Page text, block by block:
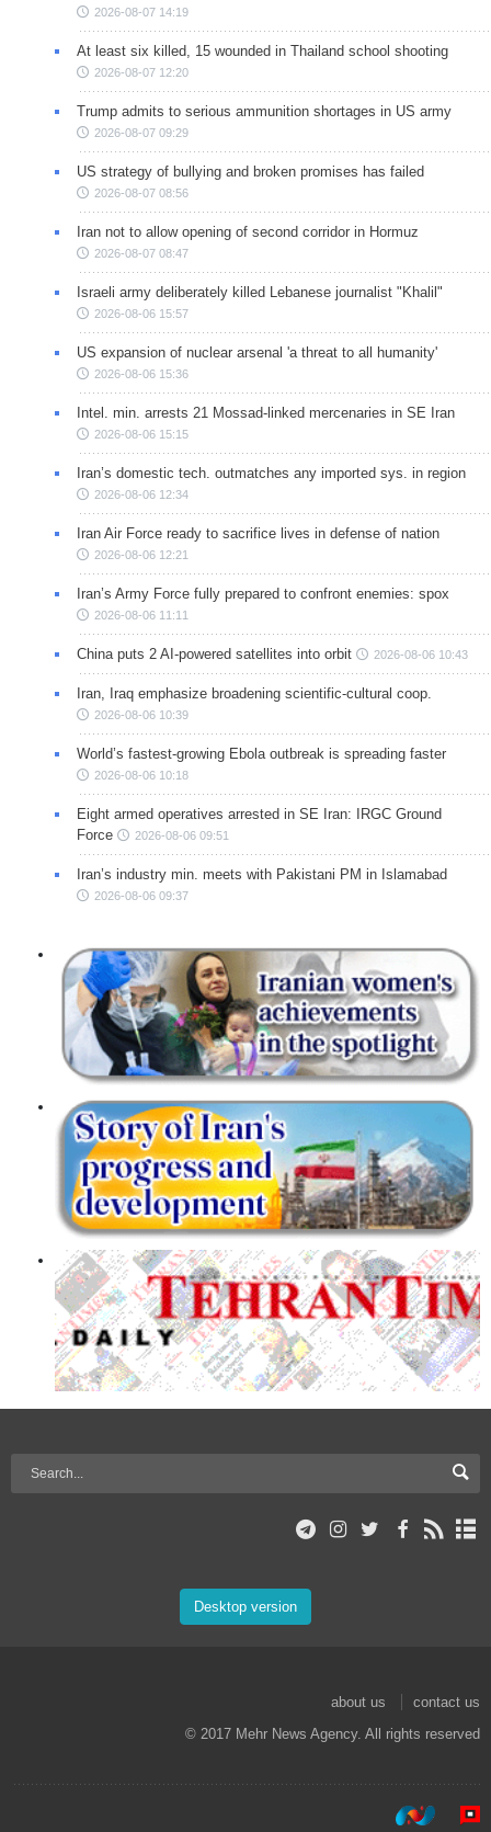
2026-08-07 14:19
At least six killed, 15 wounded in Thailand school shooting
2026-08-07 12:20
Trump admits to serious ammunition shortages in US army
2026-08-07 09:29
US strategy of bullying and broken promises has failed
2026-08-07 08:56
Iran not to allow opening of second corridor in Hormuz
2026-08-07 08:47
Israeli army deliberately killed Lebanese journalist "Khalil"
2026-08-06 15:57
US expansion of nuclear arsenal 'a threat to all humanity'
2026-08-06 15:36
Intel. min. arrests 21 Mossad-linked mercenaries in SE Iran
2026-08-06 15:15
Iran’s domestic tech. outmatches any imported sys. in region
2026-08-06 12:34
Iran Air Force ready to sacrifice lives in defense of nation
2026-08-06 12:21
Iran’s Army Force fully prepared to confront enemies: spox
2026-08-06 11:11
China puts 2 AI-powered satellites into orbit 2026-08-06 10:43
Iran, Iraq emphasize broadening scientific-cultural coop.
2026-08-06 10:39
World’s fastest-growing Ebola outbreak is spreading faster
2026-08-06 10:18
Eight armed operatives arrested in SE Iran: IRGC Ground
Force
2026-08-06 09:51
Iran’s industry min. meets with Pakistani PM in Islamabad
2026-08-06 09:37
Desktop version
about us
contact us
© 2017 Mehr News Agency. All rights reserved